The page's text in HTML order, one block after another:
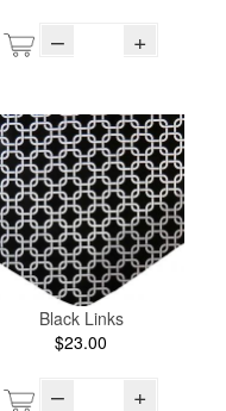
– +
Black Links
$23.00
– +